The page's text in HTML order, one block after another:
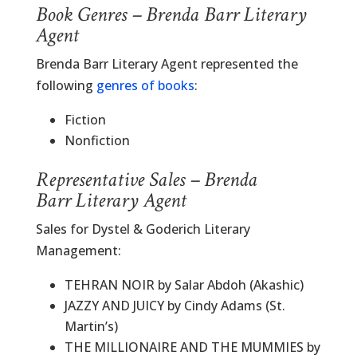
Book Genres – Brenda Barr Literary
Agent
Brenda Barr Literary Agent represented the
following genres of books:
Fiction
Nonfiction
Representative Sales – Brenda
Barr Literary Agent
Sales for Dystel & Goderich Literary
Management:
TEHRAN NOIR by Salar Abdoh (Akashic)
JAZZY AND JUICY by Cindy Adams (St.
Martin’s)
THE MILLIONAIRE AND THE MUMMIES by